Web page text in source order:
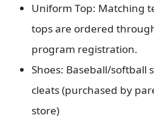
Uniform Top: Matching
tops are ordered
program registration.
Shoes: Baseball/softball
cleats (purchased by
store)